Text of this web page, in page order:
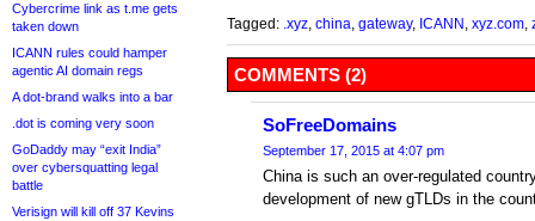
Cybercrime link as t.me gets
taken down
ICANN rules could hamper
agentic AI domain regs
A dot-brand walks into a bar
.dot is coming very soon
GoDaddy may “exit India”
over cybersquatting legal
battle
Verisign will kill off 37 Kevins
Tagged: .xyz china gateway, ICANN xyz.com
COMMENTS (2)
SoFreeDomains
September 17, 2015 at 4:07 pm
China is such an over-regulated
development of new gTLDs in the